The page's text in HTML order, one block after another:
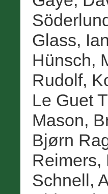
Glass,
Hünsch,
Rudolf,
Le Guet
Mason,
Bjørn
Reimers,
Schnell,